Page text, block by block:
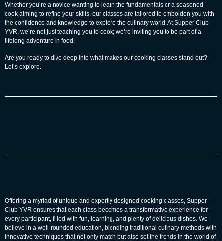
Whether you’re a novice wanting to learn the fundamentals or a seasoned
cook aiming to refine your skills, our classes are tailored to embolden you with
the confidence and knowledge to explore the culinary world. At Supper Club
YVR, we’re not just teaching you to cook; we’re inviting you to be part of a
lifelong adventure in food.
Are you ready to dive deep into what makes our cooking classes stand out?
Let’s explore.
Offering a myriad of unique and expertly designed cooking classes, Supper
Club YVR ensures that each class becomes a transformative experience for
every participant, filled with fun, learning, and plenty of delicious dishes. We
believe in a well-rounded education, blending traditional culinary methods with
innovative techniques that not only match but also set the trends in the world of